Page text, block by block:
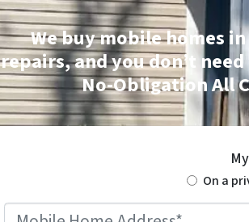
We buy mobile homes
repairs, and you don’t
No-Obligation All
On a